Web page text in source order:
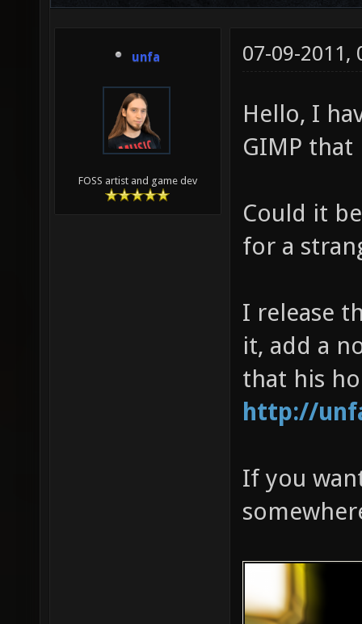
unfa
FOSS artist and game dev
07-09-2011,
Hello, I
GIMP
Could it
for a
I release
it, add a
that his
http://
If you